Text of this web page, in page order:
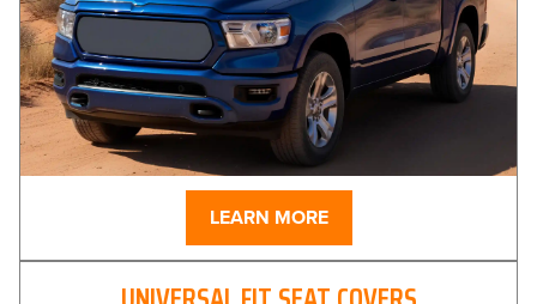
LEARN MORE